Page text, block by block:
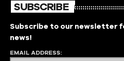
SUBSCRIBE
Subscribe to our newsletter
news!
EMAIL ADDRESS: